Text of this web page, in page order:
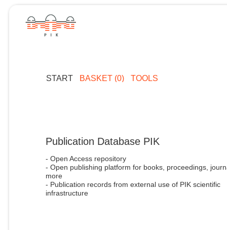
START BASKET (0) TOOLS
Publication Database PIK
- Open Access repository
- Open publishing platform for books, proceedings,
more
- Publication records from external use of PIK scientific
infrastructure